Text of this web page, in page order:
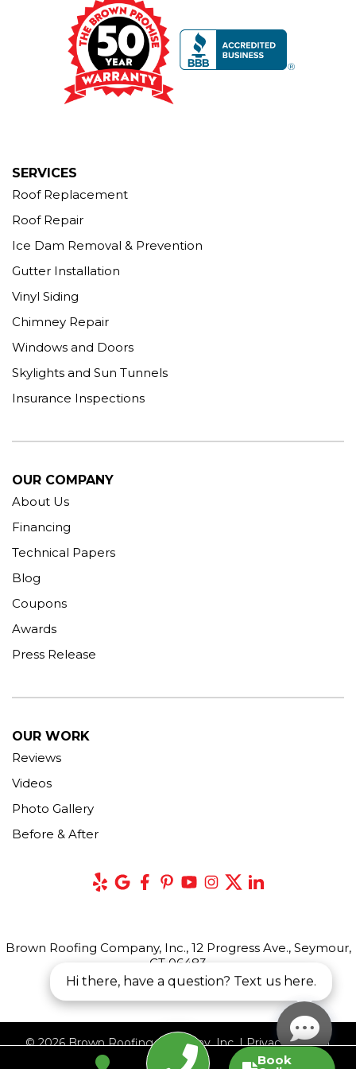
12 Progress Ave
Seymour, CT 06483
1-203-463-5545
More Cities
Book
SERVICES
Roof Replacement
Roof Repair
Ice Dam Removal & Prevention
Gutter Installation
Vinyl Siding
Chimney Repair
Windows and Doors
Skylights and Sun Tunnels
Insurance Inspections
OUR COMPANY
About Us
Financing
Technical Papers
Blog
Coupons
Awards
Press Release
OUR WORK
Reviews
Videos
Photo Gallery
Before & After
Brown Roofing Company, Inc., 12 Progress Ave., Seymour,
CT 06483
© 2026 Brown Roofing Company, Inc. |Privacy Policy|
Terms of Use|Sitemap
Hi there, have a question? Text us here.